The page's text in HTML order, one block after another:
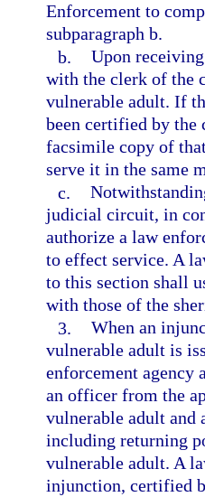
Enforcement to
subparagraph b.
b. Upon
with the clerk of the
vulnerable adult. If
been certified by
facsimile copy of
serve it in the same
c.
judicial circuit, in
authorize a law
to effect service. A
to this section shall
with those of the
3. When an
vulnerable adult is
enforcement agency
an officer from the
vulnerable adult and
including returning
vulnerable adult. A
injunction, certified